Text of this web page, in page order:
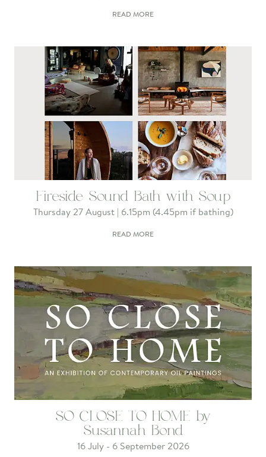
READ MORE
Fireside Sound Bath with Soup
Thursday 27 August | 6.15pm (4.45pm if bathing)
READ MORE
SO CLOSE TO HOME by
Susannah Bond
16 July - 6 September 2026